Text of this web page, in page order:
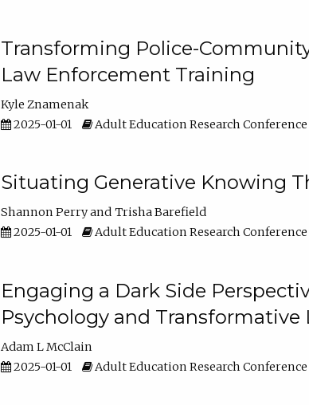
Transforming Police-
Law Enforcement Training
Kyle Znamenak
2025-01-01
Adult Education Research Conference
Situating Generative Knowing
Shannon Perry
Trisha Barefield
2025-01-01
Adult Education Research Conference
Engaging a Dark Side
Psychology and Transformative
Adam L McClain
2025-01-01
Adult Education Research Conference